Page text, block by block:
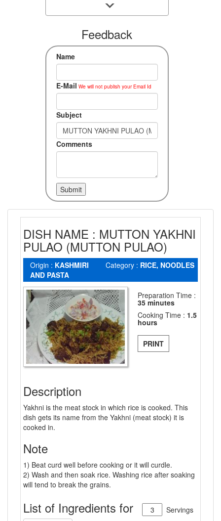
Rice, Noodles And Pasta
Seafood
Snacks, Sweets And Savories
Accompaniments
Feedback
Name
E-Mail We will not publish your Email Id
Subject
Comments
DISH NAME : MUTTON YAKHNI
PULAO (MUTTON PULAO)
Origin : KASHMIRI Category : RICE, NOODLES
AND PASTA
Preparation Time :
35 minutes
Cooking Time : 1.5
hours
PRINT
Description
Yakhni is the meat stock in which rice is cooked. This
dish gets its name from the Yakhni (meat stock) it is
cooked in.
Note
1) Beat curd well before cooking or it will curdle.
2) Wash and then soak rice. Washing rice after soaking
will tend to break the grains.
List of Ingredients for
Servings